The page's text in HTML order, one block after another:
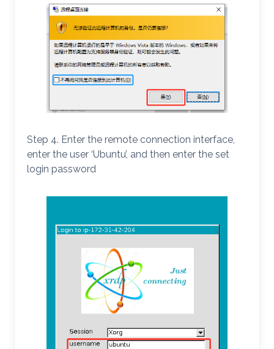
Step 4. Enter the remote connection interface,
enter the user ‘Ubuntu’, and then enter the set
login password